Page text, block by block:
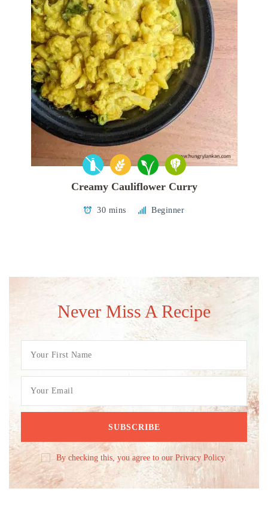
Creamy Cauliflower Curry
30 mins Beginner
Never Miss A Recipe
By checking this, you agree to our Privacy Policy.